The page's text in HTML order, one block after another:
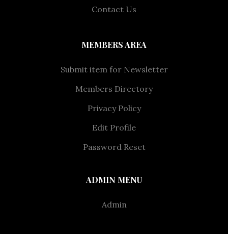
Contact Us
MEMBERS AREA
Submit item for Newsletter
Members Directory
Privacy Policy
Edit Profile
Password Reset
ADMIN MENU
Admin